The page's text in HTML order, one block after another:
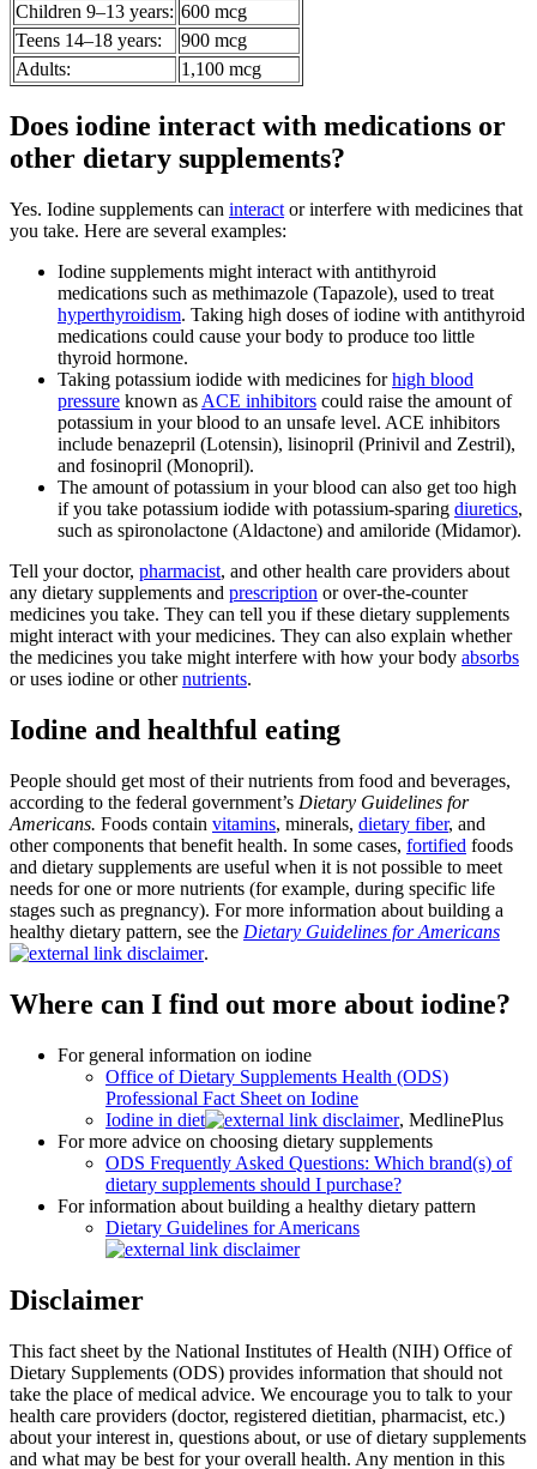
Children 9–13 years: 600 mcg
Teens 14–18 years:
900 mcg
Adults:
1,100 mcg
Does iodine interact with medications or
other dietary supplements?
Yes. Iodine supplements can interact or interfere with medicines that
you take. Here are several examples:
Iodine supplements might interact with antithyroid
medications such as methimazole (Tapazole), used to treat
hyperthyroidism. Taking high doses of iodine with antithyroid
medications could cause your body to produce too little
thyroid hormone.
Taking potassium iodide with medicines forhigh blood
pressure known as ACE inhibitors could raise the amount of
potassium in your blood to an unsafe level. ACE inhibitors
include benazepril (Lotensin), lisinopril (Prinivil and Zestril),
and fosinopril (Monopril).
The amount of potassium in your blood can also get too high
if you take potassium iodide with potassium-sparing diuretics,
such as spironolactone (Aldactone) and amiloride (Midamor).
Tell your doctor, pharmacist, and other health care providers about
any dietary supplements and prescription or over-the-counter
medicines you take. They can tell you if these dietary supplements
might interact with your medicines. They can also explain whether
the medicines you take might interfere with how your body absorbs
or uses iodine or othernutrients.
Iodine and healthful eating
People should get most of their nutrients from food and beverages,
according to the federal government’s Dietary Guidelines for
Americans. Foods contain vitamins, minerals, dietary fiber, and
other components that benefit health. In some cases, fortified foods
and dietary supplements are useful when it is not possible to meet
needs for one or more nutrients (for example, during specific life
stages such as pregnancy). For more information about building a
healthy dietary pattern, see the Dietary Guidelines for Americans
.
Where can I find out more about iodine?
For general information on iodine
Office of Dietary Supplements Health (ODS)
Professional Fact Sheet on Iodine
Iodine in diet
, MedlinePlus
For more advice on choosing dietary supplements
ODS Frequently Asked Questions: Which brand(s) of
dietary supplements should I purchase?
For information about building a healthy dietary pattern
Dietary Guidelines for Americans
Disclaimer
This fact sheet by the National Institutes of Health (NIH) Office of
Dietary Supplements (ODS) provides information that should not
take the place of medical advice. We encourage you to talk to your
health care providers (doctor, registered dietitian, pharmacist, etc.)
about your interest in, questions about, or use of dietary supplements
and what may be best for your overall health. Any mention in this